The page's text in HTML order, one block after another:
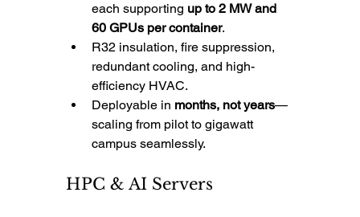
each supporting up to 2 MW and
60 GPUs per container.
R32 insulation, fire suppression,
redundant cooling, and high-
efficiency HVAC.
Deployable in months, not years—
scaling from pilot to gigawatt
campus seamlessly.
HPC & AI Servers